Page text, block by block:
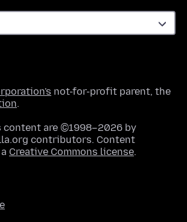
not-for-profit parent, the
.
are ©1998–2026 by
contributors. Content
Creative Commons license.